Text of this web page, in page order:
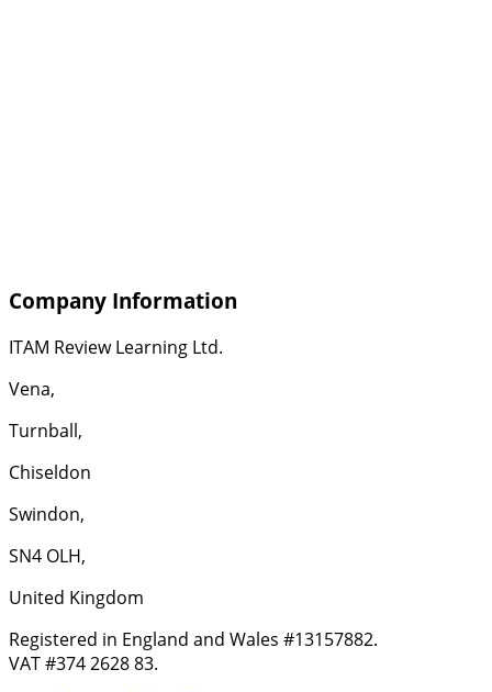
Company Information
ITAM Review Learning Ltd.
Vena,
Turnball,
Chiseldon
Swindon,
SN4 OLH,
United Kingdom
Registered in England and Wales #13157882.
VAT #374 2628 83.